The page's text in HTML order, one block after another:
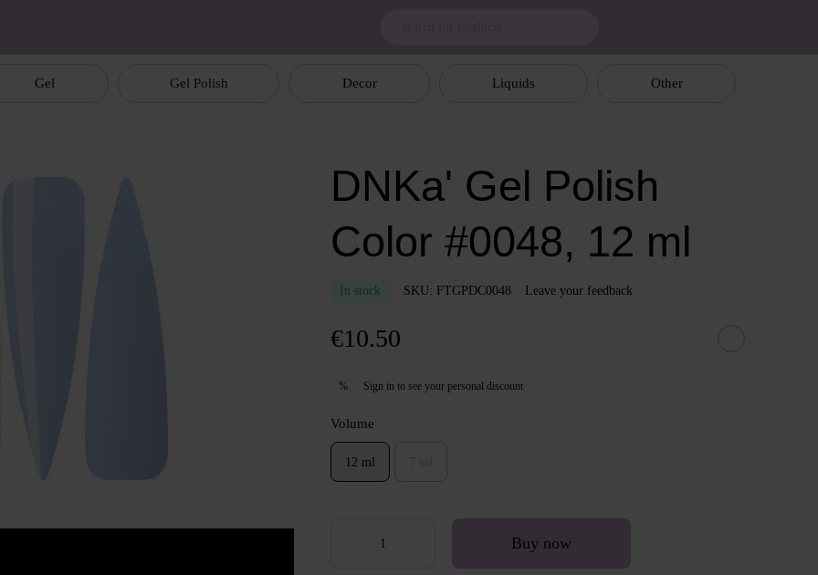
Gel Gel Polish Decor Liquids Other
DNKa' Gel Polish
Color #0048, 12 ml
In stock SKU: FTGPDC0048 Leave your feedback
€10.50
% Sign in to see your personal discount
Volume
12 ml
Buy now